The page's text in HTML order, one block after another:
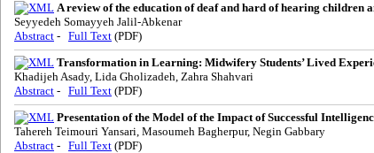
A review of the education of deaf and hard of hearing
Seyyedeh Somayyeh Jalil-Abkenar
Abstract - Full Text (PDF)
Transformation in Learning: Midwifery Students’ Lived
Khadijeh Asady, Lida Gholizadeh, Zahra Shahvari
Abstract - Full Text (PDF)
Presentation of the Model of the Impact of Successful
Tahereh Teimouri Yansari, Masoumeh Bagherpur, Negin Gabbary
Abstract - Full Text (PDF)